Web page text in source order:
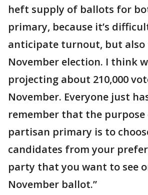
heft supply of ballots for
primary, because it’s
anticipate turnout, but
November election. I think
projecting about 210,000
November. Everyone just
remember that the
partisan primary is to
candidates from your
party that you want to see
November ballot.”